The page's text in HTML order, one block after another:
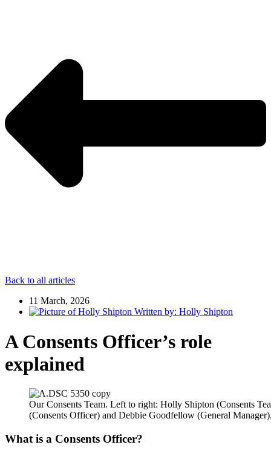
Back to all articles
11 March, 2026
Written by: Holly Shipton
A Consents Officer’s role
explained
Our Consents Team. Left to right: Holly Shipton (Consents
(Consents Officer) and Debbie Goodfellow (General
What is a Consents Officer?